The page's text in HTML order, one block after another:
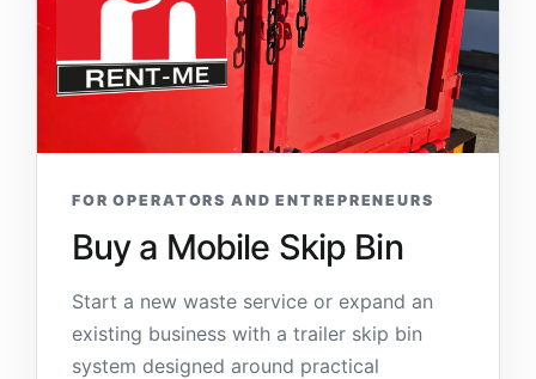
FOR OPERATORS AND ENTREPRENEURS
Buy a Mobile Skip Bin
Start a new waste service or expand an
existing business with a trailer skip bin
system designed around practical